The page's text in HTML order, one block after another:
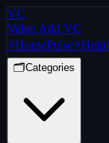
VC
Value Add VC
⚡HomePulse⚡
🗂️Categories